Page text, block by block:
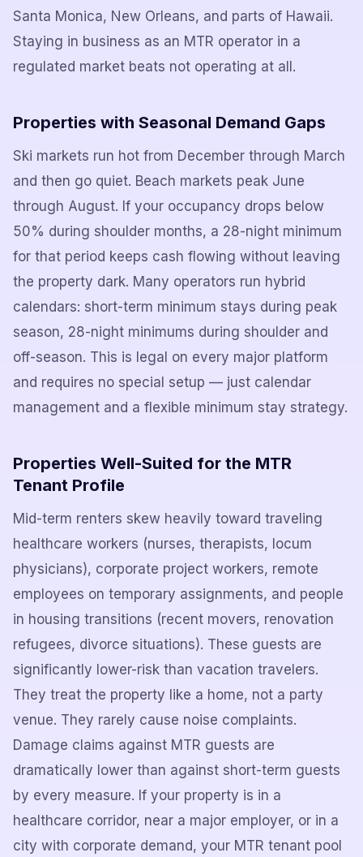
Santa Monica, New Orleans, and parts of Hawaii.
Staying in business as an MTR operator in a
regulated market beats not operating at all.
Properties with Seasonal Demand Gaps
Ski markets run hot from December through March
and then go quiet. Beach markets peak June
through August. If your occupancy drops below
50% during shoulder months, a 28-night minimum
for that period keeps cash flowing without leaving
the property dark. Many operators run hybrid
calendars: short-term minimum stays during peak
season, 28-night minimums during shoulder and
off-season. This is legal on every major platform
and requires no special setup — just calendar
management and a flexible minimum stay strategy.
Properties Well-Suited for the MTR
Tenant Profile
Mid-term renters skew heavily toward traveling
healthcare workers (nurses, therapists, locum
physicians), corporate project workers, remote
employees on temporary assignments, and people
in housing transitions (recent movers, renovation
refugees, divorce situations). These guests are
significantly lower-risk than vacation travelers.
They treat the property like a home, not a party
venue. They rarely cause noise complaints.
Damage claims against MTR guests are
dramatically lower than against short-term guests
by every measure. If your property is in a
healthcare corridor, near a major employer, or in a
city with corporate demand, your MTR tenant pool